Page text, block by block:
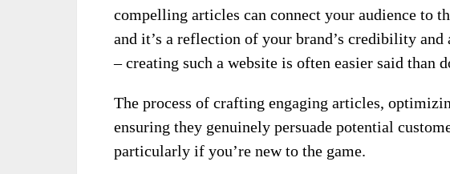
compelling articles can connect your audience to
and it’s a reflection of your brand’s credibility
– creating such a website is often easier said than
The process of crafting engaging articles,
ensuring they genuinely persuade potential
particularly if you’re new to the game.